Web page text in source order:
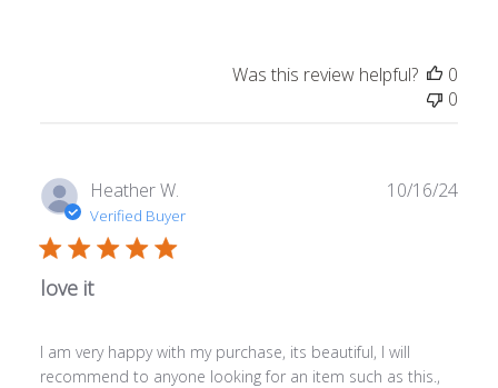
Was this review helpful?
0
0
Heather W.
Verified Buyer
love it
I am very happy with my purchase, its beautiful, I will
recommend to anyone looking for an item such as this.,
10/16/24